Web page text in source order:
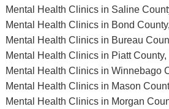
Mental Health Clinics in Saline
Mental Health Clinics in Bond
Mental Health Clinics in Bureau
Mental Health Clinics in Piatt County,
Mental Health Clinics in Winnebago
Mental Health Clinics in Mason
Mental Health Clinics in Morgan